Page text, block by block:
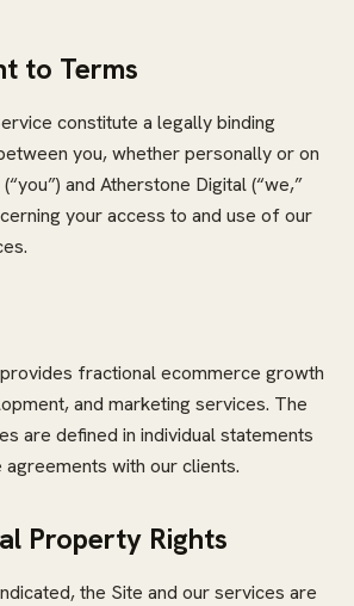
to Terms
constitute a legally binding
you, whether personally or on
and Atherstone Digital (“we,”
your access to and use of our
fractional ecommerce growth
and marketing services. The
are defined in individual statements
with our clients.
Property Rights
the Site and our services are